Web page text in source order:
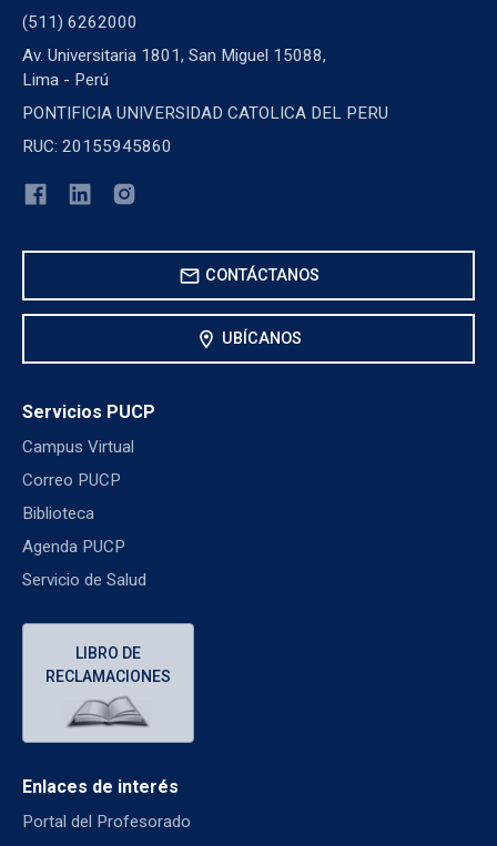
(511) 6262000
Av. Universitaria 1801, San Miguel 15088,
Lima - Perú
PONTIFICIA UNIVERSIDAD CATOLICA DEL PERU
RUC: 20155945860
mail CONTÁCTANOS
location_on UBÍCANOS
Servicios PUCP
Campus Virtual
Correo PUCP
Biblioteca
Agenda PUCP
Servicio de Salud
LIBRO DE
RECLAMACIONES
Enlaces de interés
Portal del Profesorado